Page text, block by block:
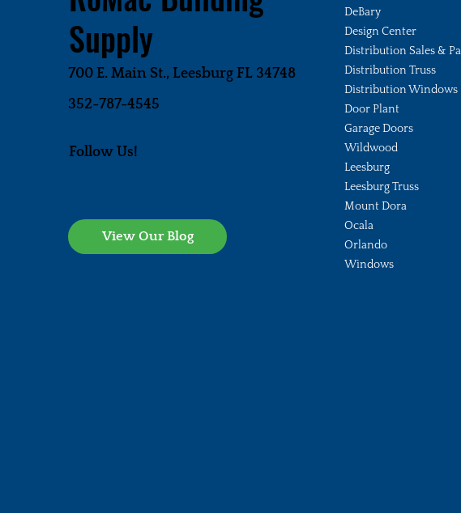
DeBary
Design Center
Distribution Sales &
Distribution Truss
Distribution Windows
Door Plant
Garage Doors
Wildwood
Leesburg
Leesburg Truss
Mount Dora
Ocala
Orlando
Windows
Supply
700 E. Main St., Leesburg FL 34748
352-787-4545
Follow Us!
View Our Blog